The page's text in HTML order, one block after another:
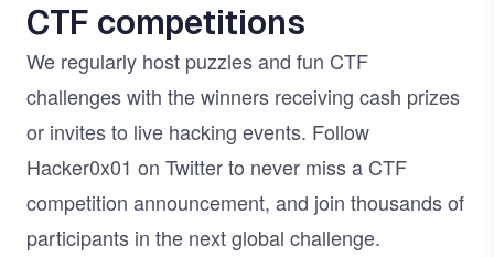
CTF competitions
We regularly host puzzles and fun CTF
challenges with the winners receiving cash prizes
or invites to live hacking events. Follow
Hacker0x01 on Twitter to never miss a CTF
competition announcement, and join thousands of
participants in the next global challenge.